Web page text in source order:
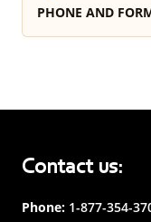
PHONE AND
Contact us:
Phone: 1-877-354-